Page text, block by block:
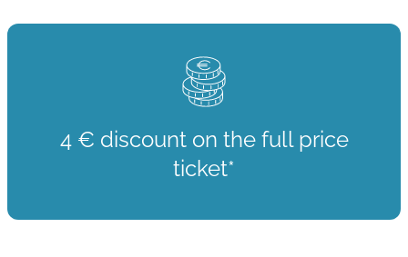
4 € discount on the full price
ticket*